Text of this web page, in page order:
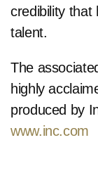
credibility that
talent.
The
highly
produced by
www.inc.com